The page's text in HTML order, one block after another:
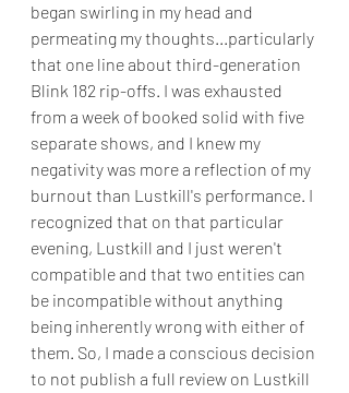
began swirling in my head and
permeating my thoughts...particularly
that one line about third-generation
Blink 182 rip-offs. I was exhausted
from a week of booked solid with five
separate shows, and I knew my
negativity was more a reflection of my
burnout than Lustkill's performance. I
recognized that on that particular
evening, Lustkill and I just weren't
compatible and that two entities can
be incompatible without anything
being inherently wrong with either of
them. So, I made a conscious decision
to not publish a full review on Lustkill